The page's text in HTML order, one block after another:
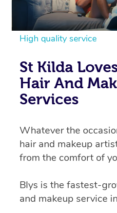
High quality service
St Kilda
Hair And
Services
Whatever the
hair and makeup
from the comfort of
Blys is the fastest-
and makeup service